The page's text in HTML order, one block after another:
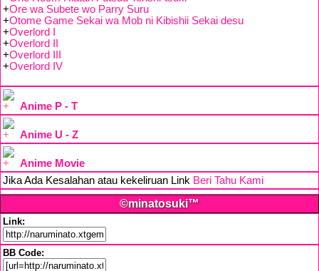
+Ore wa Subete wo Parry Suru
+Otome Game Sekai wa Mob ni Kibishii Sekai desu
+Overlord I
+Overlord II
+Overlord III
+Overlord IV
Anime P - T
Anime U - Z
Anime Movie
Jika Ada Kesalahan atau kekeliruan Link Beri Tahu Kami
©minatosuki™
Link:
BB Code: